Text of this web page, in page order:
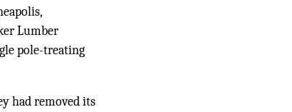
Lumber
pole-treating
had removed its